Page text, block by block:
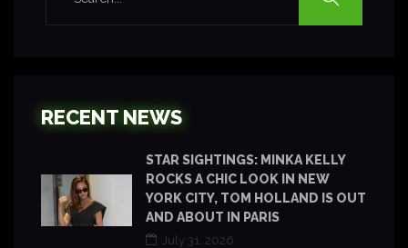
RECENT NEWS
STAR SIGHTINGS: MINKA KELLY
ROCKS A CHIC LOOK IN NEW
YORK CITY, TOM HOLLAND IS OUT
AND ABOUT IN PARIS
July 31, 2026